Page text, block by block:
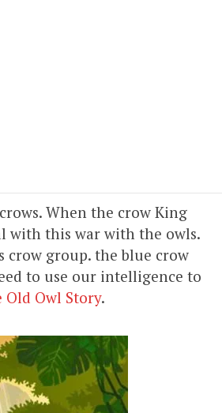
When the crow King
with this war with the owls.
crow group. the blue crow
to use our intelligence to
Old Owl Story.